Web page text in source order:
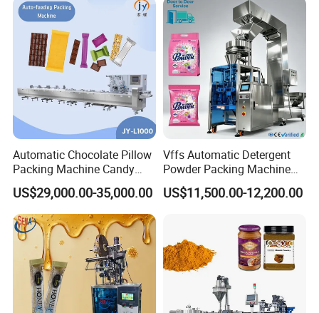
Automatic Chocolate Pillow
Packing Machine Candy
Food Packaging Machinery
Biscuit/Wafer/Nougat Flow
Packer Wrapping Machine
Horizontal Pack for Granola
Bar
US$29,000.00-35,000.00
Vffs Automatic Detergent
Powder Packing Machine
for 500g 1kg Washing
Powder Detergent
US$11,500.00-12,200.00